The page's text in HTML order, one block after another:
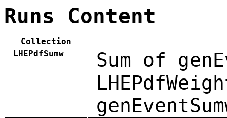
Runs Content
Collection
LHEPdfSumw
Sum of